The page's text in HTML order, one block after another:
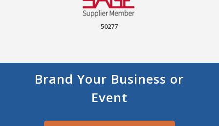
50277
Brand Your Business or
Event